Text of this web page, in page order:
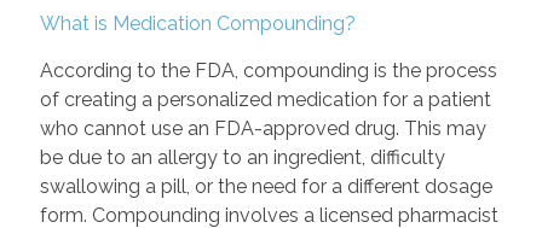
What is Medication Compounding?
According to the FDA, compounding is the process
of creating a personalized medication for a patient
who cannot use an FDA-approved drug. This may
be due to an allergy to an ingredient, difficulty
swallowing a pill, or the need for a different dosage
form. Compounding involves a licensed pharmacist